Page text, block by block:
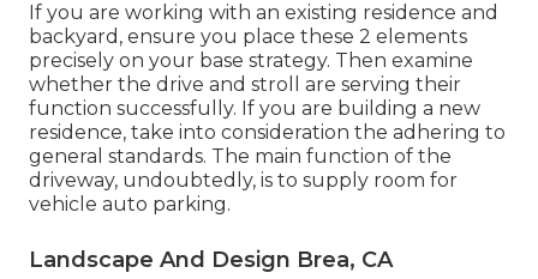
If you are working with an existing residence and
backyard, ensure you place these 2 elements
precisely on your base strategy. Then examine
whether the drive and stroll are serving their
function successfully. If you are building a new
residence, take into consideration the adhering to
general standards. The main function of the
driveway, undoubtedly, is to supply room for
vehicle auto parking.
Landscape And Design Brea, CA